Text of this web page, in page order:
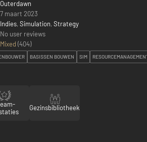
Outerdawn
7 maart 2023
Indies, Simulation, Strategy
No user reviews
Mixed (404)
BASISSEN BOUWEN SIM
Gezinsbibliotheek